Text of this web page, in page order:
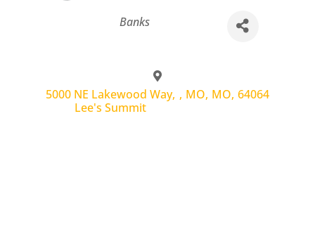
Banks
5000 NE Lakewood Way,
Lee's Summit
, MO, MO, 64064